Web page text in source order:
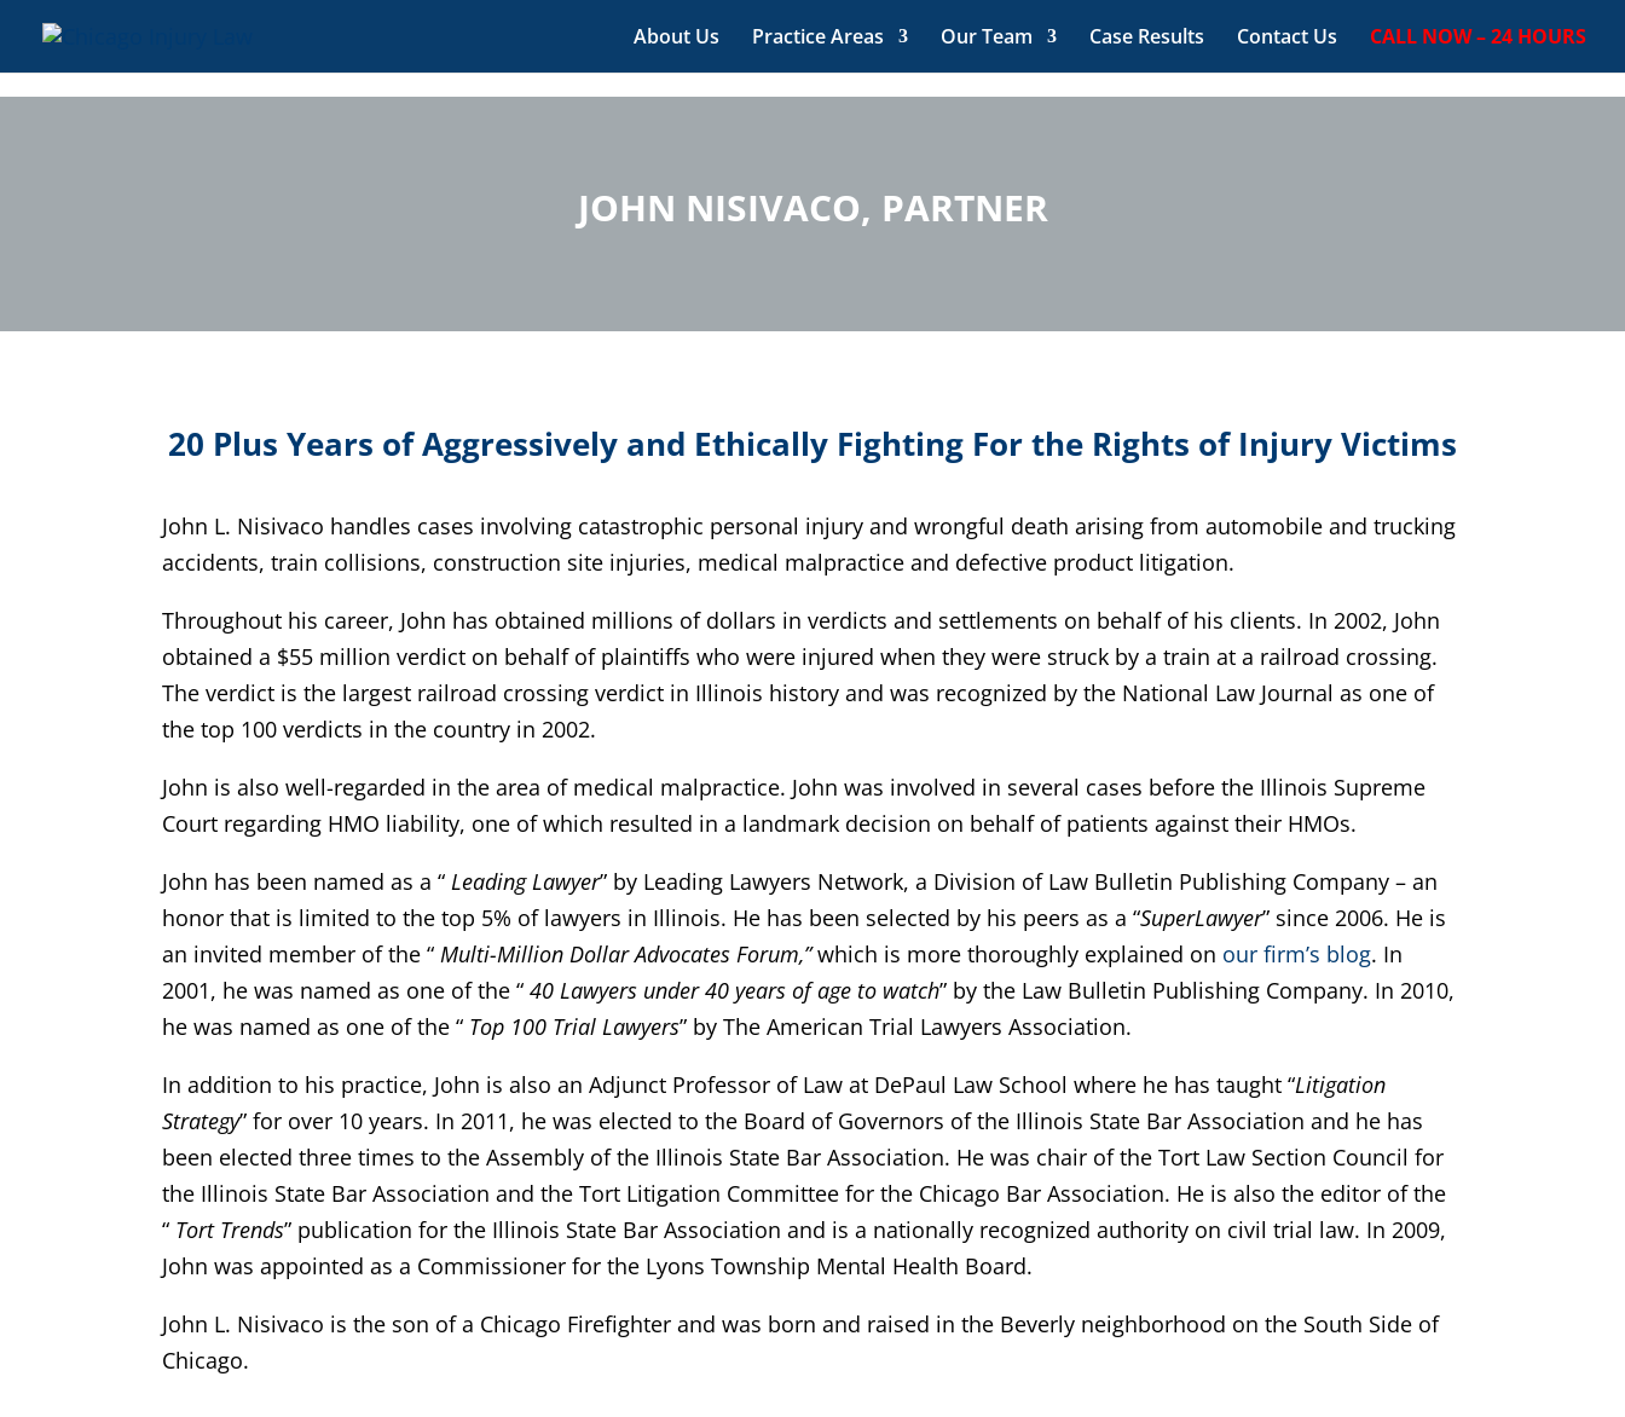
About Us Practice Areas Our Team Case Results Contact Us CALL NOW – 24 HOURS
JOHN NISIVACO, PARTNER
20 Plus Years of Aggressively and Ethically Fighting For the Rights of Injury Victims
John L. Nisivaco handles cases involving catastrophic personal injury and wrongful death arising from automobile and trucking
accidents, train collisions, construction site injuries, medical malpractice and defective product litigation.
Throughout his career, John has obtained millions of dollars in verdicts and settlements on behalf of his clients. In 2002, John
obtained a $55 million verdict on behalf of plaintiffs who were injured when they were struck by a train at a railroad crossing.
The verdict is the largest railroad crossing verdict in Illinois history and was recognized by the National Law Journal as one of
the top 100 verdicts in the country in 2002.
John is also well-regarded in the area of medical malpractice. John was involved in several cases before the Illinois Supreme
Court regarding HMO liability, one of which resulted in a landmark decision on behalf of patients against their HMOs.
John has been named as a “Leading Lawyer” by Leading Lawyers Network, a Division of Law Bulletin Publishing Company – an
honor that is limited to the top 5% of lawyers in Illinois. He has been selected by his peers as a “SuperLawyer” since 2006. He is
an invited member of the “Multi-Million Dollar Advocates Forum,”which is more thoroughly explained on our firm’s blog. In
2001, he was named as one of the “40 Lawyers under 40 years of age to watch” by the Law Bulletin Publishing Company. In 2010,
he was named as one of the “ Top 100 Trial Lawyers” by The American Trial Lawyers Association.
In addition to his practice, John is also an Adjunct Professor of Law at DePaul Law School where he has taught “Litigation
Strategy” for over 10 years. In 2011, he was elected to the Board of Governors of the Illinois State Bar Association and he has
been elected three times to the Assembly of the Illinois State Bar Association. He was chair of the Tort Law Section Council for
the Illinois State Bar Association and the Tort Litigation Committee for the Chicago Bar Association. He is also the editor of the
“ Tort Trends” publication for the Illinois State Bar Association and is a nationally recognized authority on civil trial law. In 2009,
John was appointed as a Commissioner for the Lyons Township Mental Health Board.
John L. Nisivaco is the son of a Chicago Firefighter and was born and raised in the Beverly neighborhood on the South Side of
Chicago.